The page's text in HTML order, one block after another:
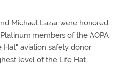
Michael Lazar were honored
members of the AOPA
Hat" aviation safety donor
level of the Life Hat